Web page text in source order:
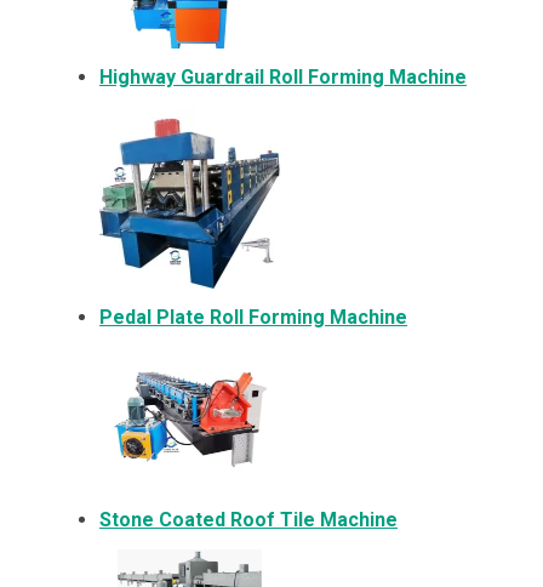
Highway Guardrail Roll Forming Machine
Pedal Plate Roll Forming Machine
Stone Coated Roof Tile Machine